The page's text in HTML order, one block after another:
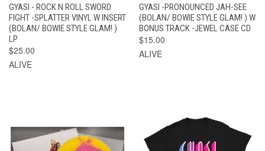
GYASI - ROCK N ROLL SWORD
FIGHT -SPLATTER VINYL W INSERT
(BOLAN/ BOWIE STYLE GLAM! )
LP
$25.00
ALIVE
GYASI -PRONOUNCED JAH-SEE
(BOLAN/ BOWIE STYLE GLAM! ) W
BONUS TRACK -JEWEL CASE CD
$15.00
ALIVE